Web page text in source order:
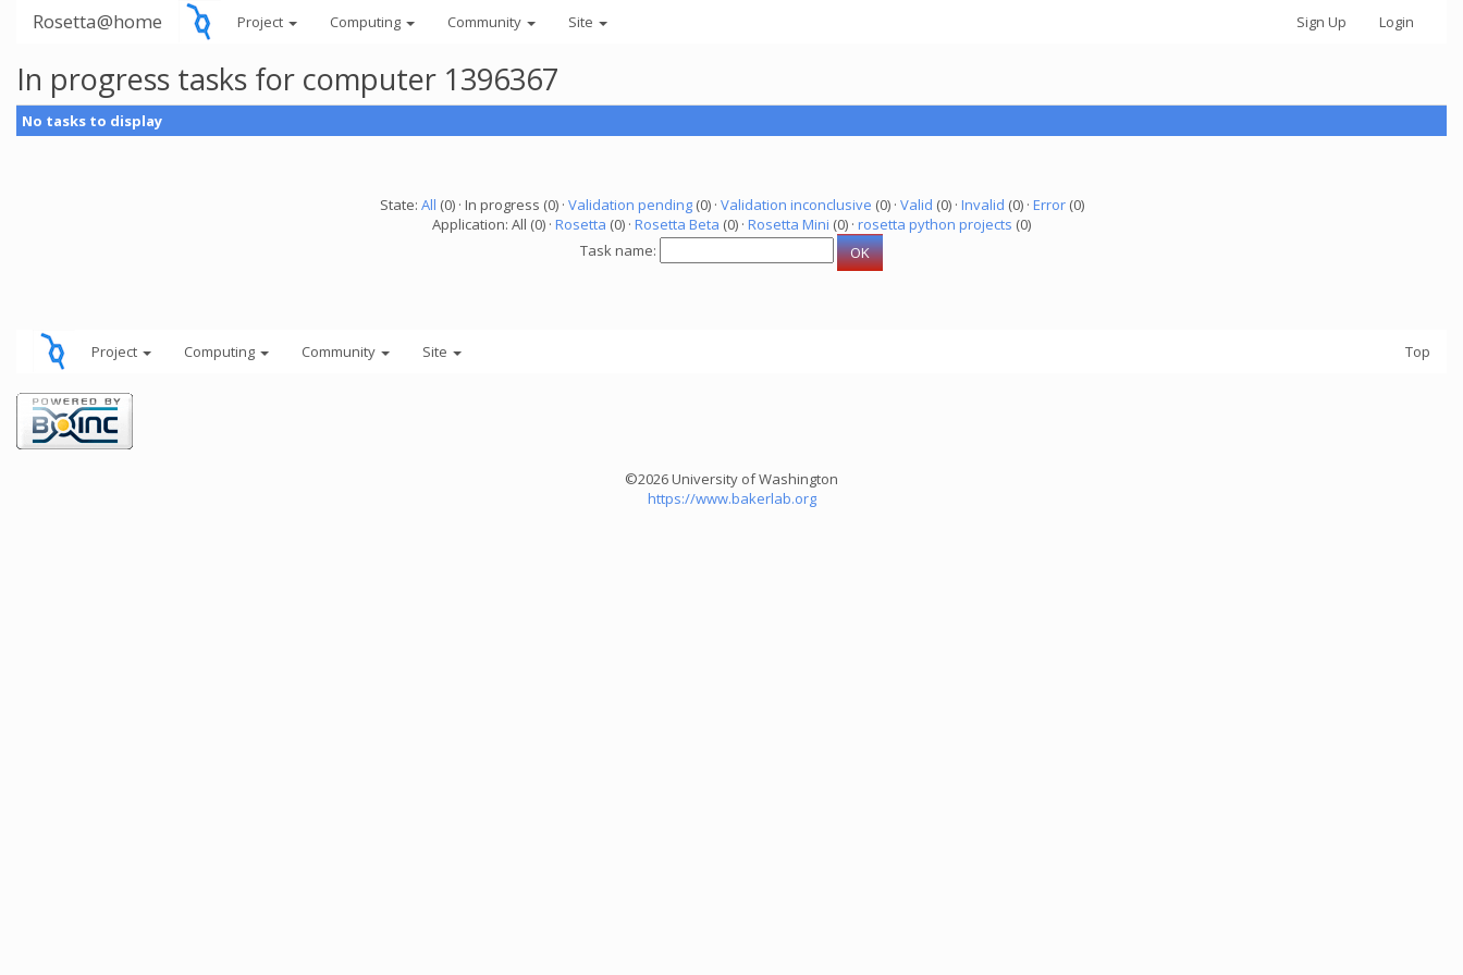
Rosetta@home Project Computing Community Site Sign Up Login
In progress tasks for computer 1396367
No tasks to display
State: All (0) · In progress (0) · Validation pending(0) · Validation inconclusive (0) · Valid (0) · Invalid (0) · Error(0)
Application: All (0) · Rosetta (0) · Rosetta Beta (0) · Rosetta Mini (0) · rosetta python projects (0)
Task name:
Project Computing Community Site Top
©2026 University of Washington
https://www.bakerlab.org